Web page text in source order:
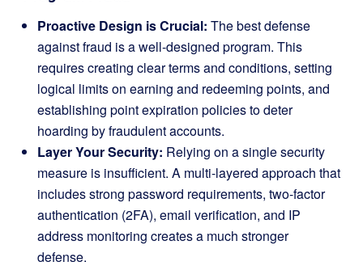
Proactive Design is Crucial: The best defense
against fraud is a well-designed program. This
requires creating clear terms and conditions, setting
logical limits on earning and redeeming points, and
establishing point expiration policies to deter
hoarding by fraudulent accounts.
Layer Your Security: Relying on a single security
measure is insufficient. A multi-layered approach that
includes strong password requirements, two-factor
authentication (2FA), email verification, and IP
address monitoring creates a much stronger
defense.